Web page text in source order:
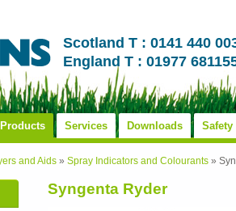
Scotland T : 0141 440
England T : 01977
Products Services Downloads Safety
and Aids » Spray Indicators and Colourants »
Syngenta Ryder